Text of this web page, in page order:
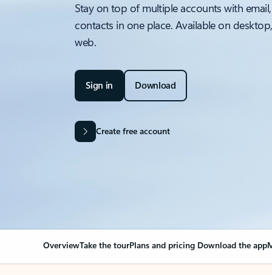
Stay on top of multiple accounts with
contacts in one place. Available on
web.
Sign in Download
Create free account
OverviewTake the tourPlans and pricing Download the app